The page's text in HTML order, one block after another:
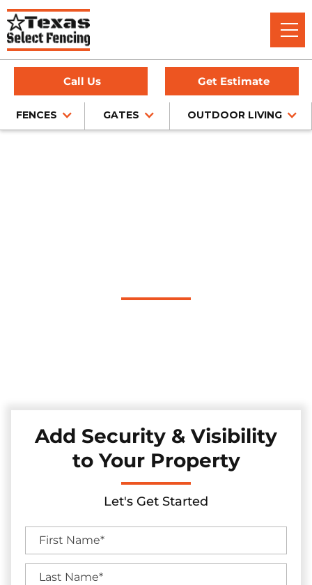
Call Us Get Estimate
FENCES GATES OUTDOOR LIVING
Add Security & Visibility
to Your Property
Let's Get Started